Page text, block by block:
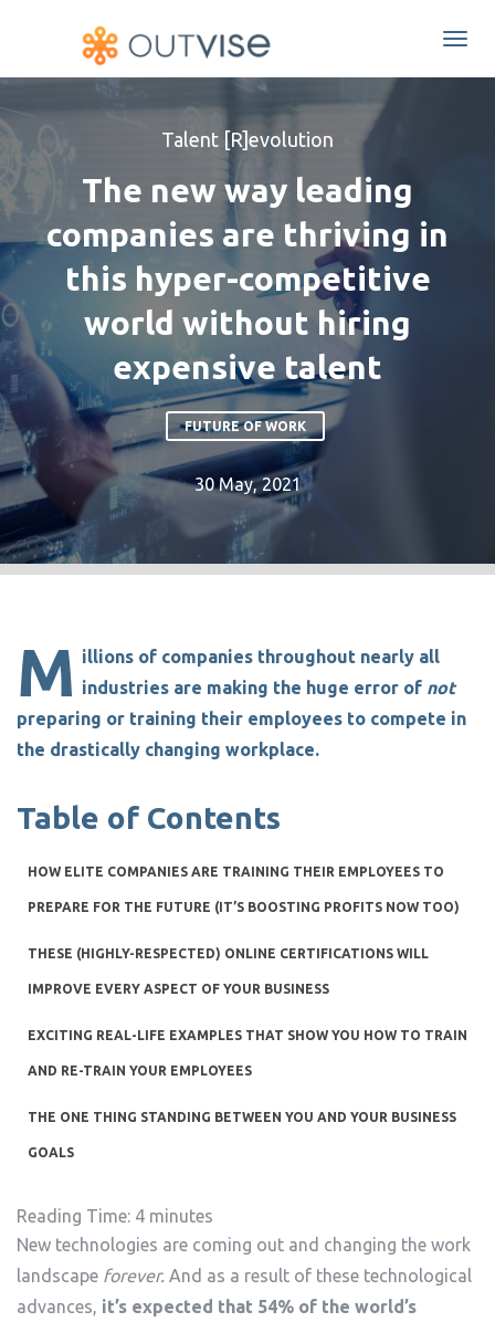
Talent [R]evolution
The new way leading
companies are thriving in
this hyper-competitive
world without hiring
expensive talent
FUTURE OF WORK
30 May, 2021
Reading Time: 4 minutes
M illions of companies throughout nearly all
industries are making the huge error of not
preparing or training their employees to compete in
the drastically changing workplace.
New technologies are coming out and changing the work
landscape forever. And as a result of these technological
advances, it’s expected that 54% of the world’s
Table of Contents
HOW ELITE COMPANIES ARE TRAINING THEIR EMPLOYEES TO
PREPARE FOR THE FUTURE (IT’S BOOSTING PROFITS NOW TOO)
THESE (HIGHLY-RESPECTED) ONLINE CERTIFICATIONS WILL
IMPROVE EVERY ASPECT OF YOUR BUSINESS
EXCITING REAL-LIFE EXAMPLES THAT SHOW YOU HOW TO TRAIN
AND RE-TRAIN YOUR EMPLOYEES
THE ONE THING STANDING BETWEEN YOU AND YOUR BUSINESS
GOALS